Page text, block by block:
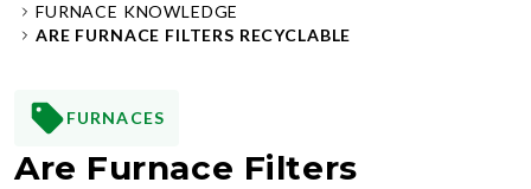
FURNACE KNOWLEDGE
ARE FURNACE FILTERS RECYCLABLE
FURNACES
Are Furnace Filters